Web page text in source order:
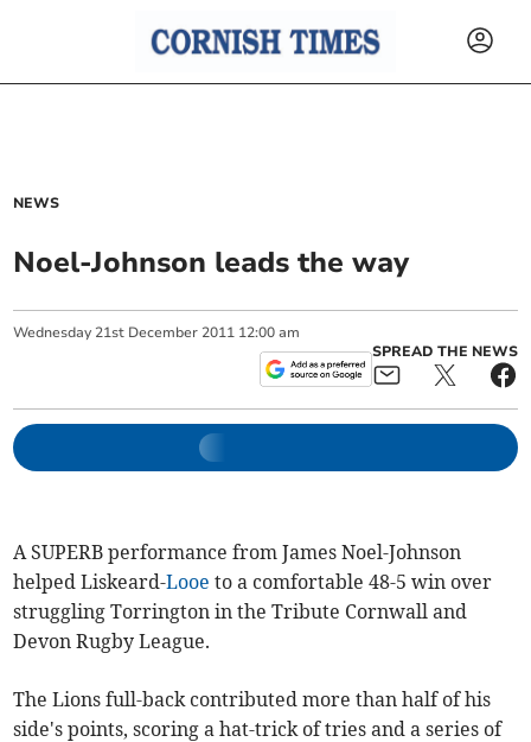
NEWS
Noel-Johnson leads the way
Wednesday 21st December 2011 12:00 am
SPREAD THE NEWS
A SUPERB performance from James Noel-Johnson
helped Liskeard-Looe to a comfortable 48-5 win over
struggling Torrington in the Tribute Cornwall and
Devon Rugby League.
The Lions full-back contributed more than half of his
side's points, scoring a hat-trick of tries and a series of